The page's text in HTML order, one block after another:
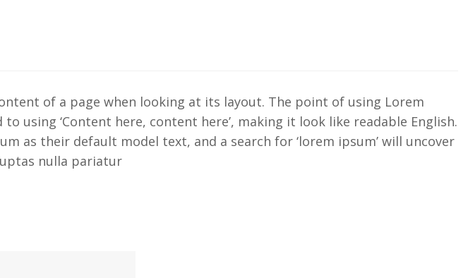
of a page when looking at its layout. The point of using Lorem
‘Content here, content here’, making it look like readable English.
as their default model text, and a search for ‘lorem ipsum’ will uncover
nulla pariatur